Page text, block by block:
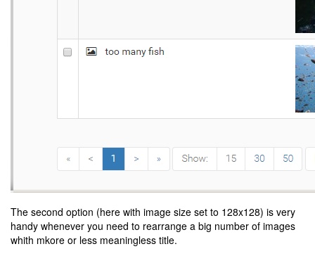
The second option (here with image size set to 128x128) is very
handy whenever you need to rearrange a big number of images
whith mkore or less meaningless title.